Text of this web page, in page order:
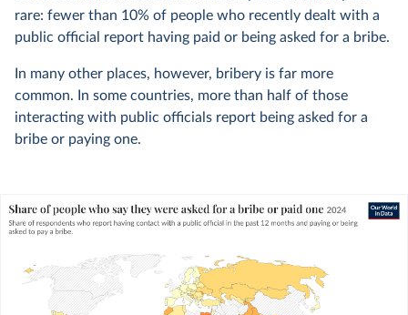
rare: fewer than 10% of people who recently dealt with a
public official report having paid or being asked for a bribe.
In many other places, however, bribery is far more
common. In some countries, more than half of those
interacting with public officials report being asked for a
bribe or paying one.